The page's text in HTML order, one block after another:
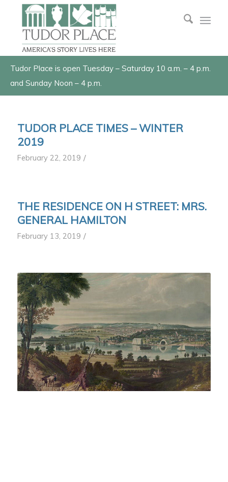
Tudor Place is open Tuesday – Saturday 10 a.m. – 4 p.m.
and Sunday Noon – 4 p.m.
TUDOR PLACE TIMES – WINTER
2019
February 22, 2019 /
THE RESIDENCE ON H STREET: MRS.
GENERAL HAMILTON
February 13, 2019 /